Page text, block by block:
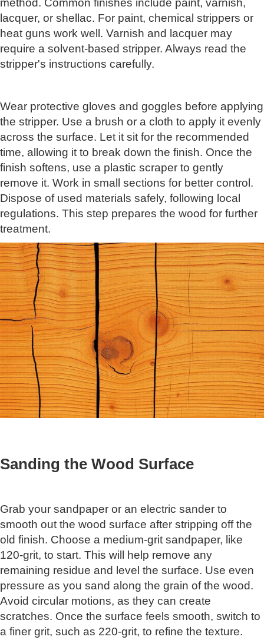
method. Common finishes include paint, varnish,
lacquer, or shellac. For paint, chemical strippers or
heat guns work well. Varnish and lacquer may
require a solvent-based stripper. Always read the
stripper's instructions carefully.
Wear protective gloves and goggles before applying
the stripper. Use a brush or a cloth to apply it evenly
across the surface. Let it sit for the recommended
time, allowing it to break down the finish. Once the
finish softens, use a plastic scraper to gently
remove it. Work in small sections for better control.
Dispose of used materials safely, following local
regulations. This step prepares the wood for further
treatment.
Sanding the Wood Surface
Grab your sandpaper or an electric sander to
smooth out the wood surface after stripping off the
old finish. Choose a medium-grit sandpaper, like
120-grit, to start. This will help remove any
remaining residue and level the surface. Use even
pressure as you sand along the grain of the wood.
Avoid circular motions, as they can create
scratches. Once the surface feels smooth, switch to
a finer grit, such as 220-grit, to refine the texture.